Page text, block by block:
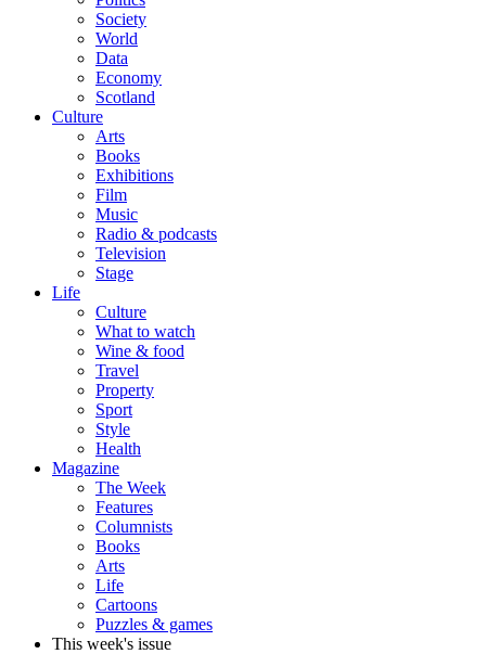
Society
World
Data
Economy
Scotland
Culture
Arts
Books
Exhibitions
Film
Music
Radio & podcasts
Television
Stage
Life
Culture
What to watch
Wine & food
Travel
Property
Sport
Style
Health
Magazine
The Week
Features
Columnists
Books
Arts
Life
Cartoons
Puzzles & games
This week's issue